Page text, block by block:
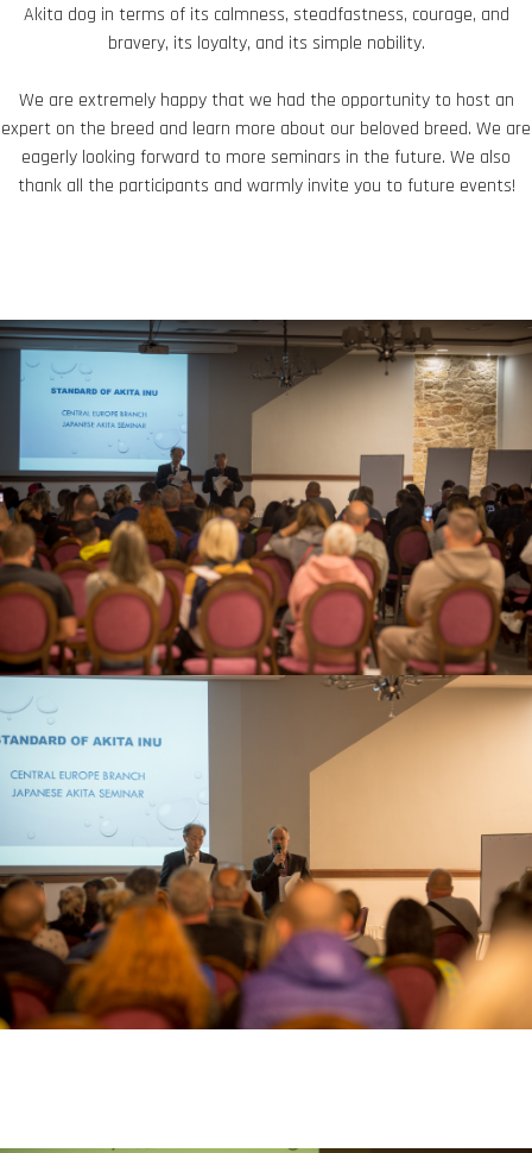
Akita dog in terms of its calmness, steadfastness, courage, and
bravery, its loyalty, and its simple nobility.
We are extremely happy that we had the opportunity to host an
expert on the breed and learn more about our beloved breed. We are
eagerly looking forward to more seminars in the future. We also
thank all the participants and warmly invite you to future events!